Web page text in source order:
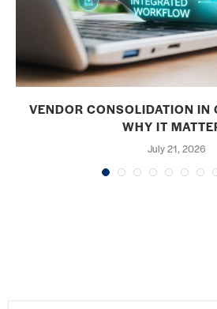
VENDOR CONSOLIDATION IN
WHY IT
July 21, 2026